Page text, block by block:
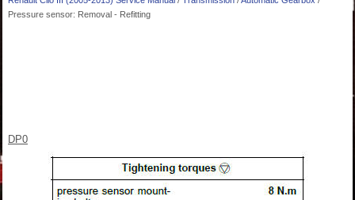
Pressure sensor: Removal - Refitting
DP0